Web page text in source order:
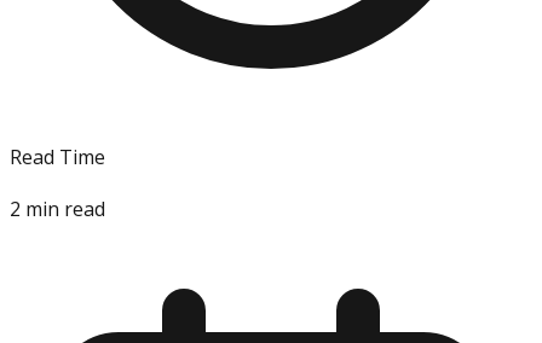
Read Time
2 min read